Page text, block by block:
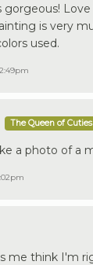
gorgeous!
is very
used.
The Queen of Cuties
a photo of a
me think I'm